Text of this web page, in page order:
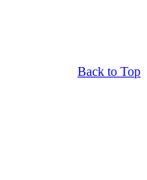
Back to Top